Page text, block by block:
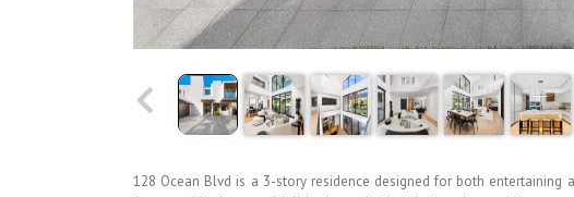
128 Ocean Blvd is a 3-story residence designed for both entertaining